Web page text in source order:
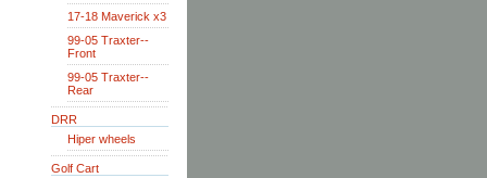
17-18 Maverick x3
99-05 Traxter--
Front
99-05 Traxter--
Rear
DRR
Hiper wheels
Golf Cart